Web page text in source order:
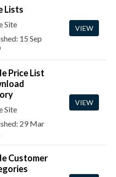
Lists
Site
15 Sep
VIEW
Price List
Site
29 Mar
VIEW
Customer